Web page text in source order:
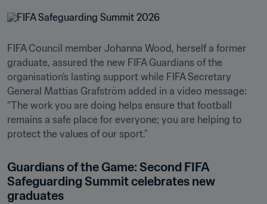
FIFA Council member Johanna Wood, herself a former
graduate, assured the new FIFA Guardians of the
organisation's lasting support while FIFA Secretary
General Mattias Grafström added in a video message:
“The work you are doing helps ensure that football
remains a safe place for everyone; you are helping to
protect the values of our sport.”
Guardians of the Game: Second FIFA
Safeguarding Summit celebrates new
graduates